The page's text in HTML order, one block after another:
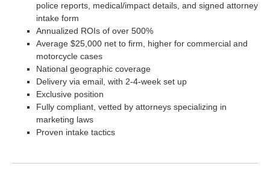
police reports, medical/impact details, and signed attorney
intake form
Annualized ROIs of over 500%
Average $25,000 net to firm, higher for commercial and
motorcycle cases
National geographic coverage
Delivery via email, with 2-4-week set up
Exclusive position
Fully compliant, vetted by attorneys specializing in
marketing laws
Proven intake tactics